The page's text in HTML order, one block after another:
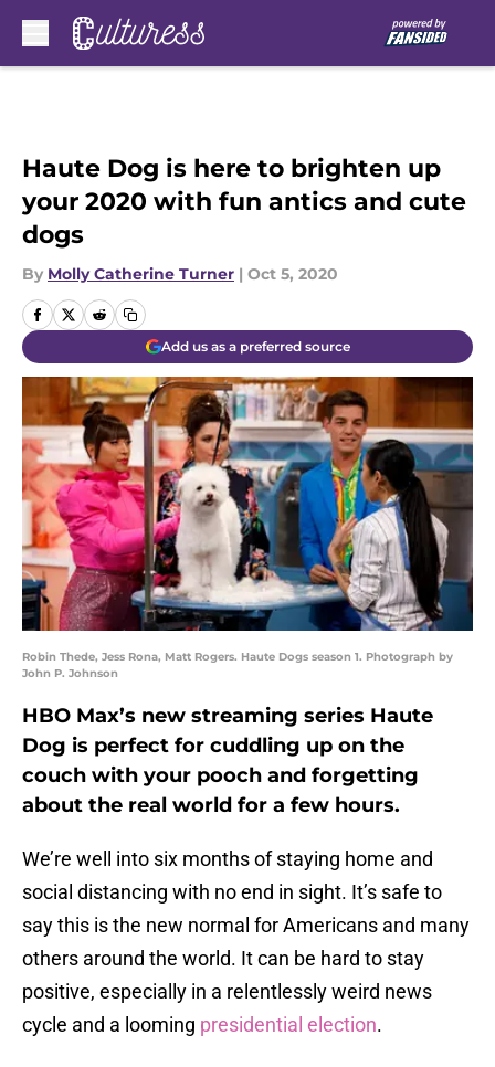
Haute Dog is here to brighten up
your 2020 with fun antics and cute
dogs
By Molly Catherine Turner | Oct 5, 2020
Add us as a preferred source
Robin Thede, Jess Rona, Matt Rogers. Haute Dogs season 1. Photograph by
John P. Johnson
HBO Max’s new streaming series Haute
Dog is perfect for cuddling up on the
couch with your pooch and forgetting
about the real world for a few hours.
We’re well into six months of staying home and
social distancing with no end in sight. It’s safe to
say this is the new normal for Americans and many
others around the world. It can be hard to stay
positive, especially in a relentlessly weird news
cycle and a looming presidential election.